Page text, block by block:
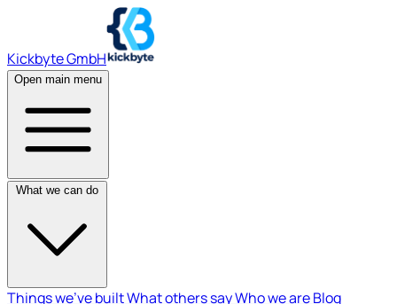
Kickbyte GmbH
Open main menu
Things we've builtWhat others sayWho we areBlog